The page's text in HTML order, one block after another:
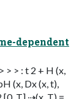
dependent
> > : t 2 + H (x,
(x, Dx (x, t),
[0, T] ⇢(x, T) =